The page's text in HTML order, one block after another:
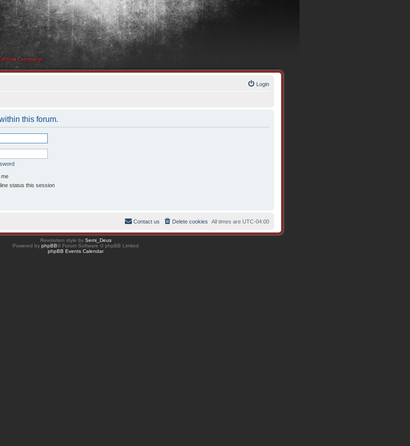
Login
this forum.
me
status this session
All times are UTC-04:00
Delete cookies
Contact us
Revolution style by Semi_Deus
Powered by phpBB® Forum Software © phpBB Limited
phpBB Events Calendar